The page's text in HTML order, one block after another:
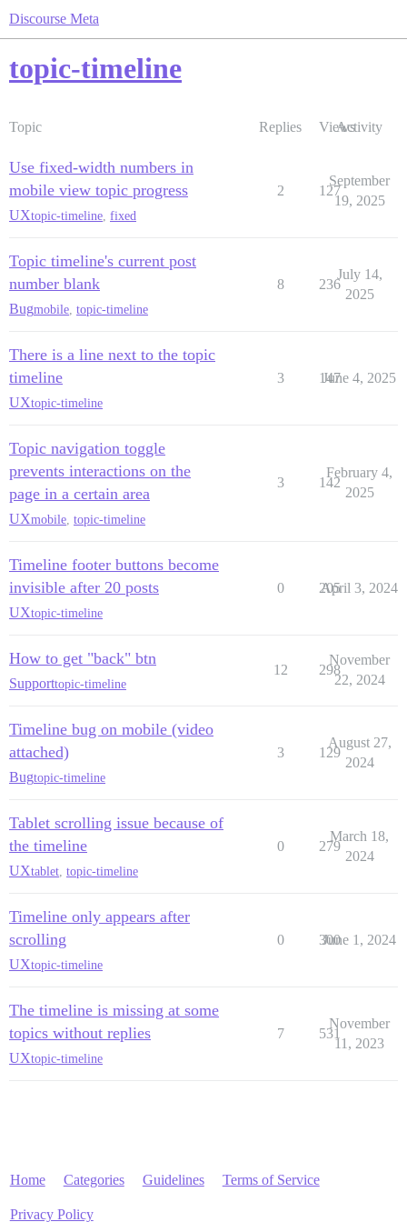
Discourse Meta
topic-timeline
Topic Replies ViewsActivity
Use fixed-width numbers in
mobile view topic progress
UXtopic-timeline fixed
2 127
September
19, 2025
Topic timeline's current post
number blank
Bugmobile topic-timeline
8 236
July 14,
2025
There is a line next to the topic
timeline
UXtopic-timeline
3 147
June 4, 2025
Topic navigation toggle
prevents interactions on the
page in a certain area
UXmobile topic-timeline
3 142
February 4,
2025
Timeline footer buttons become
invisible after 20 posts
UXtopic-timeline
0 205
April 3, 2024
How to get "back" btn
Supporttopic-timeline
12 298
November
22, 2024
Timeline bug on mobile (video
attached)
Bugtopic-timeline
3 129
August 27,
2024
Tablet scrolling issue because of
the timeline
UXtablet topic-timeline
0 279
March 18,
2024
Timeline only appears after
scrolling
UXtopic-timeline
0 300
June 1, 2024
The timeline is missing at some
topics without replies
UXtopic-timeline
7 531
November
11, 2023
Home Categories Guidelines Terms of Service
Privacy Policy